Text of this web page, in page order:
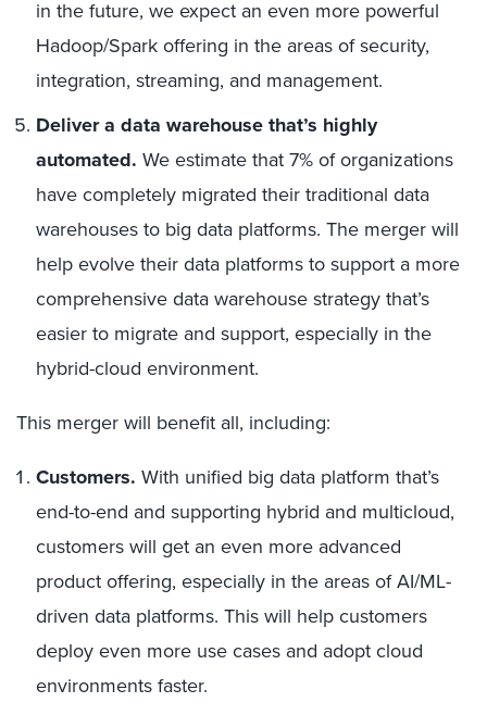
in the future, we expect an even more powerful
Hadoop/Spark offering in the areas of security,
integration, streaming, and management.
Deliver a data warehouse that’s highly
automated. We estimate that 7% of organizations
have completely migrated their traditional data
warehouses to big data platforms. The merger will
help evolve their data platforms to support a more
comprehensive data warehouse strategy that’s
easier to migrate and support, especially in the
hybrid-cloud environment.
This merger will benefit all, including:
Customers. With unified big data platform that’s
end-to-end and supporting hybrid and multicloud,
customers will get an even more advanced
product offering, especially in the areas of AI/ML-
driven data platforms. This will help customers
deploy even more use cases and adopt cloud
environments faster.